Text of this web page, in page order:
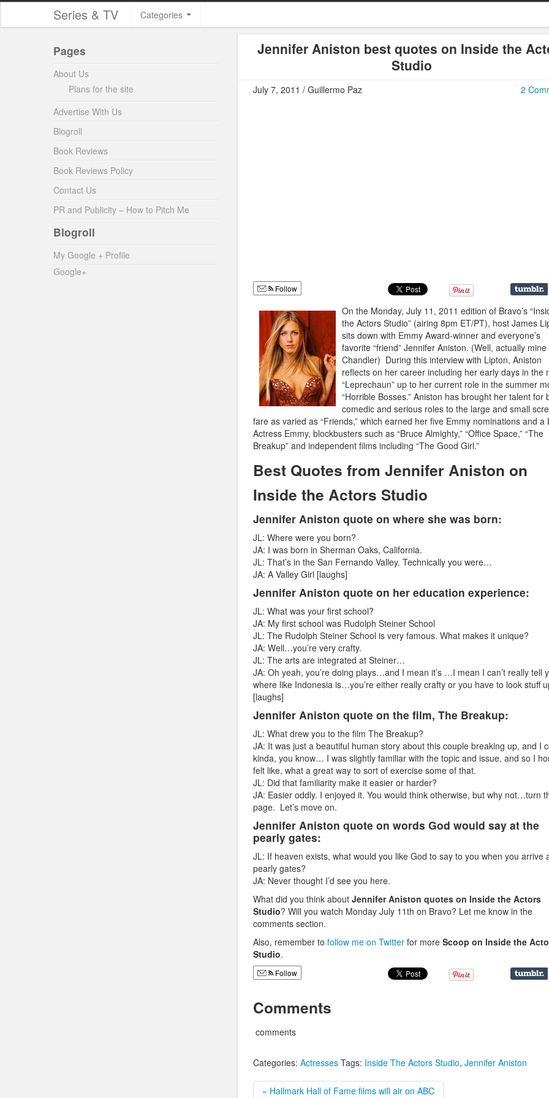
Series & TV Categories
Jennifer Aniston best quotes on Inside the
Studio
2
July 7, 2011 / Guillermo Paz
Follow
On the Monday, July 11, 2011 edition of Bravo’s
the Actors Studio” (airing 8pm ET/PT), host James
sits down with Emmy Award-winner and everyone’s
favorite “friend” Jennifer Aniston. (Well, actually mine
Chandler) During this interview with Lipton, Aniston
reflects on her career including her early days in the
“Leprechaun” up to her current role in the summer
“Horrible Bosses.” Aniston has brought her talent for
comedic and serious roles to the large and small
fare as varied as “Friends,” which earned her five Emmy nominations and a
Actress Emmy, blockbusters such as “Bruce Almighty,” “Office Space,” “The
Breakup” and independent films including “The Good Girl.”
Best Quotes from Jennifer Aniston on
Inside the Actors Studio
Jennifer Aniston quote on where she was born:
JL: Where were you born?
JA: I was born in Sherman Oaks, California.
JL: That’s in the San Fernando Valley. Technically you were…
JA: A Valley Girl [laughs]
Jennifer Aniston quote on her education experience:
JL: What was your first school?
JA: My first school was Rudolph Steiner School
JL: The Rudolph Steiner School is very famous. What makes it unique?
JA: Well…you’re very crafty.
JL: The arts are integrated at Steiner…
JA: Oh yeah, you’re doing plays…and I mean it’s …I mean I can’t really tell
where like Indonesia is…you’re either really crafty or you have to look stuff
[laughs]
Jennifer Aniston quote on the film, The Breakup:
JL: What drew you to the film The Breakup?
JA: It was just a beautiful human story about this couple breaking up, and I
kinda, you know… I was slightly familiar with the topic and issue, and so I
felt like, what a great way to sort of exercise some of that.
JL: Did that familiarity make it easier or harder?
JA: Easier oddly. I enjoyed it. You would think otherwise, but why not…turn
page. Let’s move on.
Jennifer Aniston quote on words God would say at the
pearly gates:
JL: If heaven exists, what would you like God to say to you when you arrive
pearly gates?
JA: Never thought I’d see you here.
What did you think about Jennifer Aniston quotes on Inside the Actors
Studio? Will you watch Monday July 11th on Bravo? Let me know in the
comments section.
Also, remember to follow me on Twitter for more Scoop on Inside the
Studio.
Follow
Comments
comments
Categories: Actresses Tags: Inside The Actors Studio, Jennifer Aniston
« Hallmark Hall of Fame films will air on ABC
Pages
About Us
Plans for the site
Advertise With Us
Blogroll
Book Reviews
Book Reviews Policy
Contact Us
PR and Publicity – How to Pitch Me
Blogroll
My Google + Profile
Google+